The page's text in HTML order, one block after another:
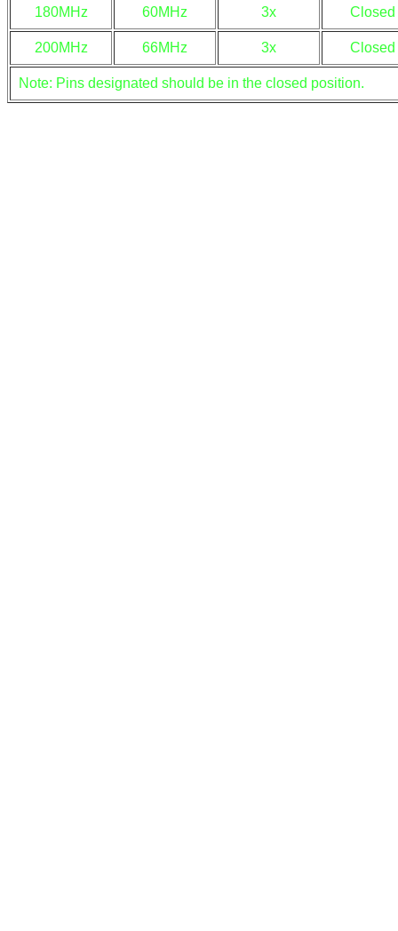
180MHz 60MHz 3x Closed
200MHz 66MHz 3x Closed
Note: Pins designated should be in the closed position.